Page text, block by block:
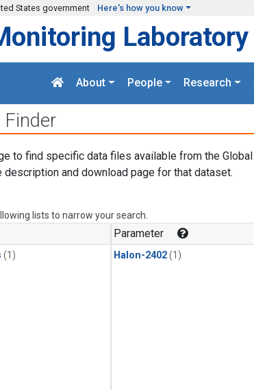
States government Here's how you know
Laboratory
About People Research
Finder
to find specific data files available from the
description and download page for that dataset.
lists to narrow your search.
(1)
Parameter
Halon-2402(1)